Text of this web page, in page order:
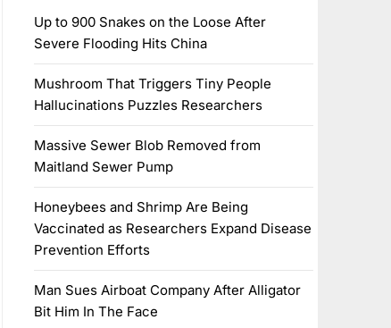
Up to 900 Snakes on the Loose After
Severe Flooding Hits China
Mushroom That Triggers Tiny People
Hallucinations Puzzles Researchers
Massive Sewer Blob Removed from
Maitland Sewer Pump
Honeybees and Shrimp Are Being
Vaccinated as Researchers Expand Disease
Prevention Efforts
Man Sues Airboat Company After Alligator
Bit Him In The Face